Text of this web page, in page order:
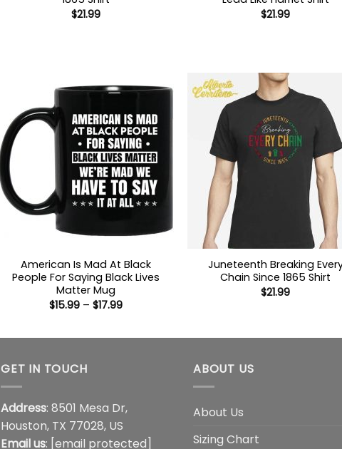
$21.99
$21.99
American Is Mad At Black
People For Saying Black Lives
Matter Mug
$15.99 – $17.99Price
Juneteenth Breaking
Chain Since 1865 Shirt
$21.99
GET IN TOUCH
Address: 8501 Mesa Dr,
Houston, TX 77028, US
Email us: [email protected]
ABOUT US
About Us
Sizing Chart